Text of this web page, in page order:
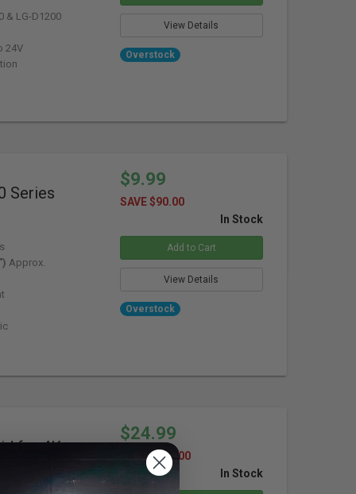
& LG-D1200
24V
View Details
Overstock
Series
Approx.
$9.99
SAVE $90.00
In Stock
Add to Cart
View Details
Overstock
for 4K
$24.99
SAVE $105.00
In Stock